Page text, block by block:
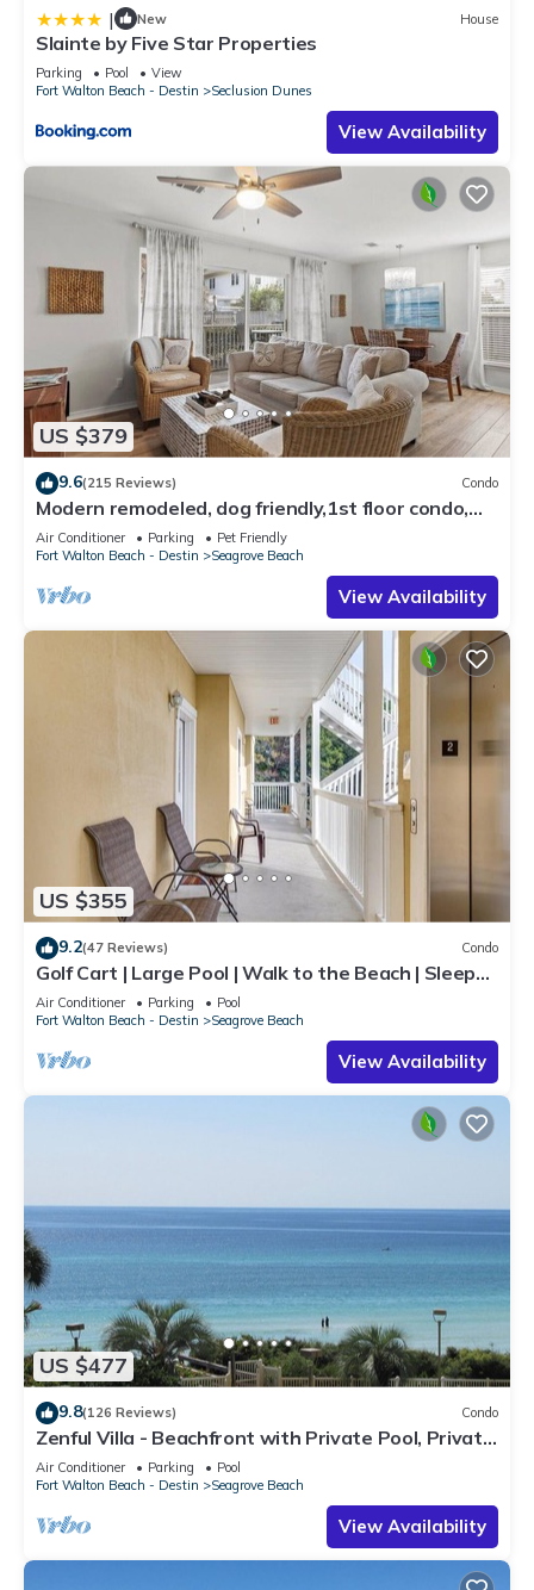
| New House
Slainte by Five Star Properties
Parking Pool
View
Fort Walton Beach - Destin
Seclusion Dunes
View Availability
US $379
9.6(215 Reviews) Condo
Modern remodeled, dog friendly,1st floor condo,
steps to beaches & restaurants!
Air Conditioner Parking
Pet Friendly
Fort Walton Beach - Destin
Seagrove Beach
View Availability
US $355
9.2(47 Reviews) Condo
Golf Cart | Large Pool | Walk to the Beach | Sleeps
6 | Heron's Watch 7206
Air Conditioner Parking
Pool
Fort Walton Beach - Destin
Seagrove Beach
View Availability
US $477
9.8(126 Reviews) Condo
Zenful Villa - Beachfront with Private Pool, Private
Beach Access & Gulf Views
Air Conditioner Parking
Pool
Fort Walton Beach - Destin
Seagrove Beach
View Availability